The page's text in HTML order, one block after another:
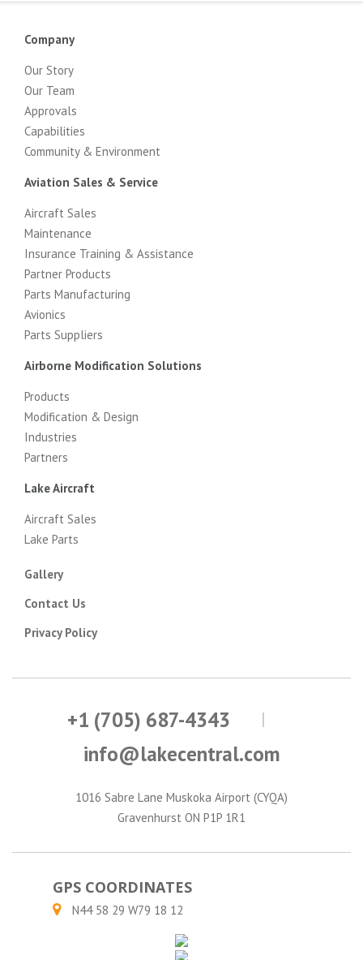
Company
Our Story
Our Team
Approvals
Capabilities
Community & Environment
Aviation Sales & Service
Aircraft Sales
Maintenance
Insurance Training & Assistance
Partner Products
Parts Manufacturing
Avionics
Parts Suppliers
Airborne Modification Solutions
Products
Modification & Design
Industries
Partners
Lake Aircraft
Aircraft Sales
Lake Parts
Gallery
Contact Us
Privacy Policy
+1 (705) 687-4343
info@lakecentral.com
1016 Sabre Lane Muskoka Airport (CYQA)
Gravenhurst ON P1P 1R1
GPS COORDINATES
N44 58 29 W79 18 12